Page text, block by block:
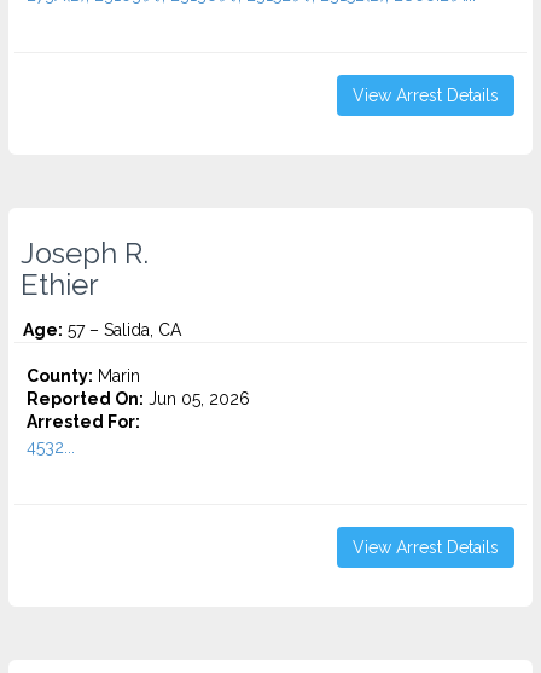
View Arrest Details
Joseph R.
Ethier
Age: 57 – Salida, CA
County: Marin
Reported On: Jun 05, 2026
Arrested For:
4532...
View Arrest Details